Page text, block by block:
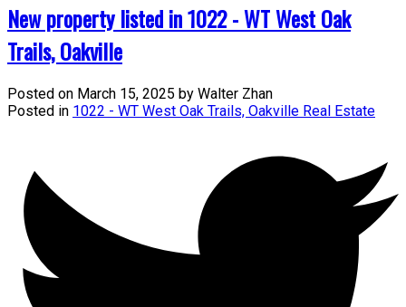
New property listed in 1022 - WT West Oak
Trails, Oakville
Posted on March 15, 2025 by Walter Zhan
Posted in 1022 - WT West Oak Trails, Oakville Real Estate